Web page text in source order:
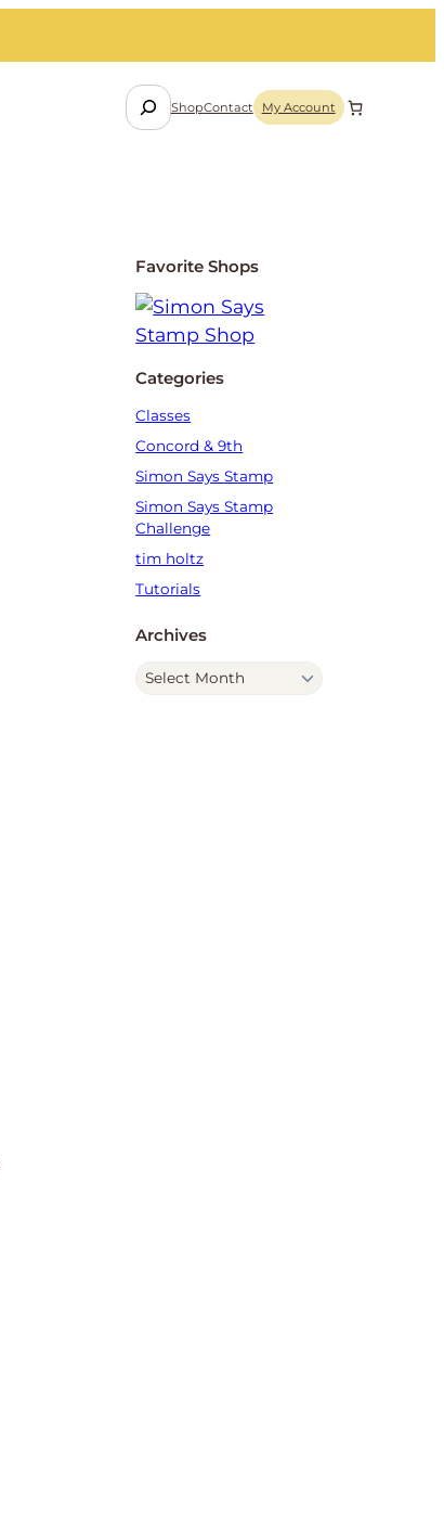
S
e
ShopContact My Account
Favorite Shops
Categories
Classes
Concord & 9th
Simon Says Stamp
Simon Says Stamp
Challenge
tim holtz
Tutorials
Archives